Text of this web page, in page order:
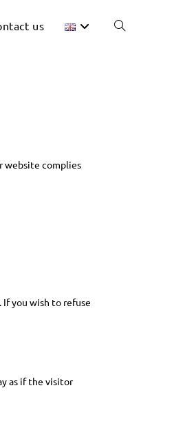
us
website complies
you wish to refuse
as if the visitor